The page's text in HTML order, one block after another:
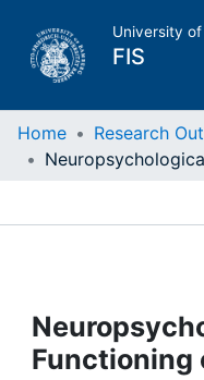
University
FIS
Home
People
Home Research
Functioning